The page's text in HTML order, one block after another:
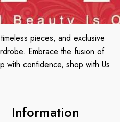
pieces, and exclusive
Embrace the fusion of
with confidence, shop with Us
Information